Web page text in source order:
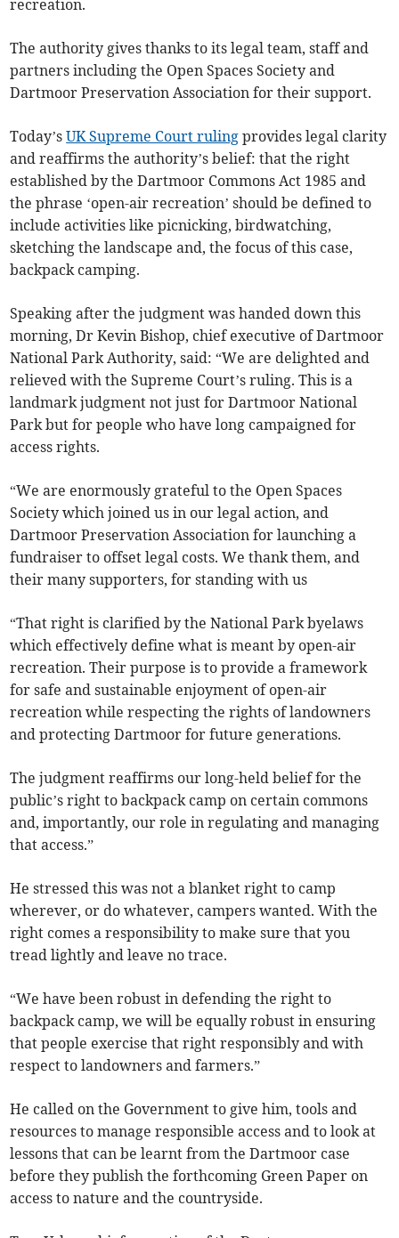
recreation.
The authority gives thanks to its legal team, staff and
partners including the Open Spaces Society and
Dartmoor Preservation Association for their support.
Today’sUK Supreme Court ruling provides legal clarity
and reaffirms the authority’s belief: that the right
established by the Dartmoor Commons Act 1985 and
the phrase ‘open-air recreation’ should be defined to
include activities like picnicking, birdwatching,
sketching the landscape and, the focus of this case,
backpack camping.
Speaking after the judgment was handed down this
morning, Dr Kevin Bishop, chief executive of Dartmoor
National Park Authority, said: “We are delighted and
relieved with the Supreme Court’s ruling. This is a
landmark judgment not just for Dartmoor National
Park but for people who have long campaigned for
access rights.
“We are enormously grateful to the Open Spaces
Society which joined us in our legal action, and
Dartmoor Preservation Association for launching a
fundraiser to offset legal costs. We thank them, and
their many supporters, for standing with us
“That right is clarified by the National Park byelaws
which effectively define what is meant by open-air
recreation. Their purpose is to provide a framework
for safe and sustainable enjoyment of open-air
recreation while respecting the rights of landowners
and protecting Dartmoor for future generations.
The judgment reaffirms our long-held belief for the
public’s right to backpack camp on certain commons
and, importantly, our role in regulating and managing
that access.”
He stressed this was not a blanket right to camp
wherever, or do whatever, campers wanted. With the
right comes a responsibility to make sure that you
tread lightly and leave no trace.
“We have been robust in defending the right to
backpack camp, we will be equally robust in ensuring
that people exercise that right responsibly and with
respect to landowners and farmers.”
He called on the Government to give him, tools and
resources to manage responsible access and to look at
lessons that can be learnt from the Dartmoor case
before they publish the forthcoming Green Paper on
access to nature and the countryside.